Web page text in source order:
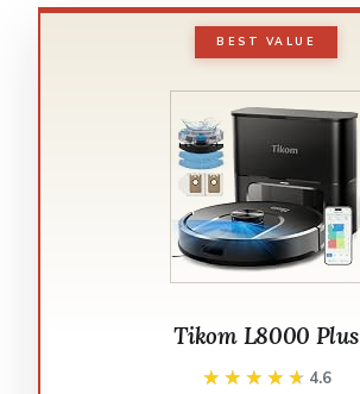
BEST VALUE
Tikom L8000 Plus
★★★★★
★★★★★ 4.6